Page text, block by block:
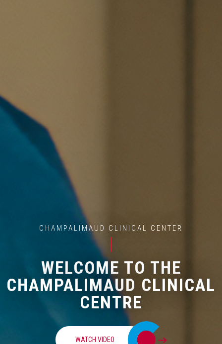
CHAMPALIMAUD CLINICAL CENTER
WELCOME TO THE
CHAMPALIMAUD CLINICAL
CENTRE
WATCH VIDEO